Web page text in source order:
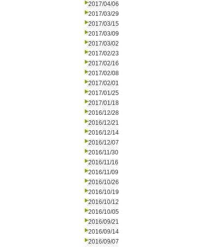
2017/04/06
2017/03/29
2017/03/15
2017/03/09
2017/03/02
2017/02/23
2017/02/16
2017/02/08
2017/02/01
2017/01/25
2017/01/18
2016/12/28
2016/12/21
2016/12/14
2016/12/07
2016/11/30
2016/11/16
2016/11/09
2016/10/26
2016/10/19
2016/10/12
2016/10/05
2016/09/21
2016/09/14
2016/09/07